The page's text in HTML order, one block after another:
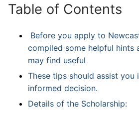
Table of Contents
Before you apply to
compiled some helpful hints
may find useful
These tips should assist you
informed decision.
Details of the Scholarship: